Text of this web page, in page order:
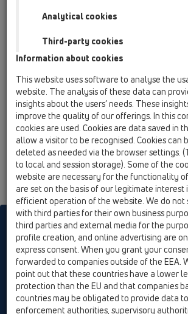
HL521
04 Shower trays / Products /
HL521
joint outlet for hole d 90mm,
steel cover plate d 113mm
HL sorgt für den guten Ablauf
Print Imprint Contact & Newsletter
Cookie settings
© HL Hutterer & Lechner GmbH
Analytical cookies
Third-party cookies
Information about cookies
This website uses software to analyse the
website. The analysis of these data can
insights about the users’ needs. These
improve the quality of our offerings. In this
cookies are used. Cookies are data saved in
allow a visitor to be recognised. Cookies can
deleted as needed via the browser settings.
to local and session storage). Some of the
website are necessary for the functionality
are set on the basis of our legitimate interest
efficient operation of the website. We do not
with third parties for their own business
third parties and external media for the
profile creation, and online advertising are
express consent. When you grant your
forwarded to companies outside of the EEA.
point out that these countries have a lower
protection than the EU and that companies
countries may be obligated to provide data
enforcement authorities, supervisory